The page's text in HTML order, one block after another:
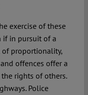
exercise of these
if in pursuit of a
proportionality,
offences offer a
rights of others.
Police